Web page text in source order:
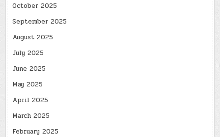
October 2025
September 2025
August 2025
July 2025
June 2025
May 2025
April 2025
March 2025
February 2025